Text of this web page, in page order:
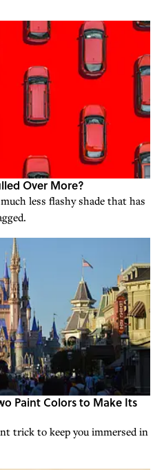
Over More?
less flashy shade that has
Paint Colors to Make Its
trick to keep you immersed in